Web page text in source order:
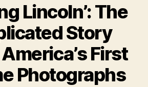
Lincoln’: The
Story
First
Photographs